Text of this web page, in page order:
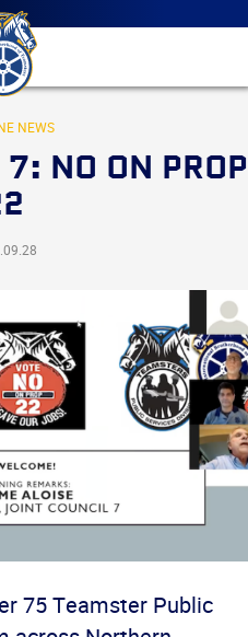
Main
menu
Skip
to
primary
content
NEWS
NO ON PROP
75 Teamster Public